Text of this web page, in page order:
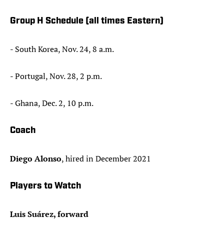
Group H Schedule (all times Eastern)
- South Korea, Nov. 24, 8 a.m.
- Portugal, Nov. 28, 2 p.m.
- Ghana, Dec. 2, 10 p.m.
Coach
Diego Alonso, hired in December 2021
Players to Watch
Luis Suárez, forward